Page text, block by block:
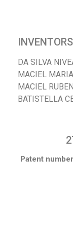
DA SILVA
MACIEL
MACIEL
BATISTELLA
Patent